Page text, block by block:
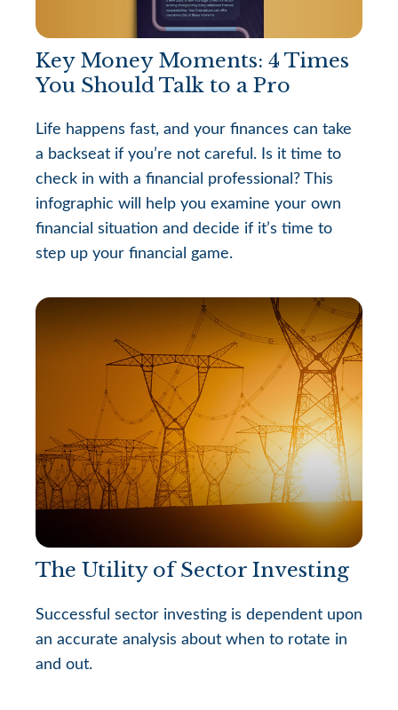
Key Money Moments: 4 Times
You Should Talk to a Pro
Life happens fast, and your finances can take
a backseat if you’re not careful. Is it time to
check in with a financial professional? This
infographic will help you examine your own
financial situation and decide if it’s time to
step up your financial game.
The Utility of Sector Investing
Successful sector investing is dependent upon
an accurate analysis about when to rotate in
and out.